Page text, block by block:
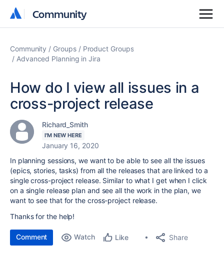
Community
Community
Community Groups
Product Groups
Advanced Planning in Jira
How do I view all issues in a
cross-project release
Richard_Smith
I'M NEW HERE
January 16, 2020
In planning sessions, we want to be able to see all the issues
(epics, stories, tasks) from all the releases that are linked to a
single cross-project release. Similar to what I get when I click
on a single release plan and see all the work in the plan, we
want to see that for the cross-project release.
Thanks for the help!
Comment Watch Like Share